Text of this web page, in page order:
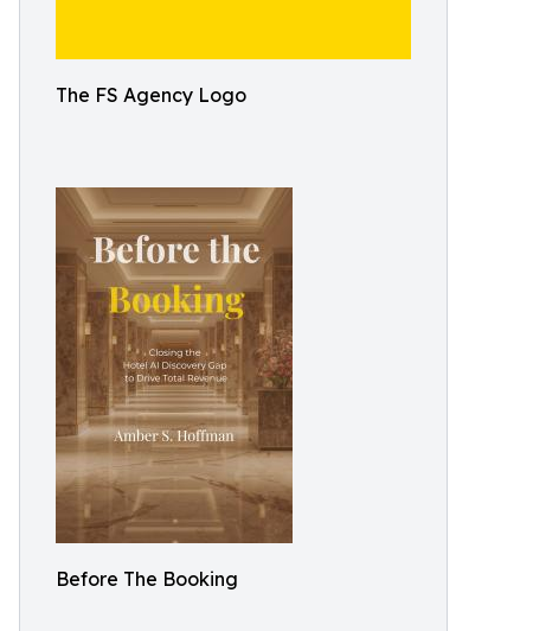
The FS Agency Logo
Before The Booking